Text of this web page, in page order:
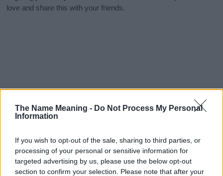
The Name Meaning - Do Not Process My Personal
Information
If you wish to opt-out of the sale, sharing to third parties, or
processing of your personal or sensitive information for
targeted advertising by us, please use the below opt-out
section to confirm your selection. Please note that after your
love and share this with your friends.